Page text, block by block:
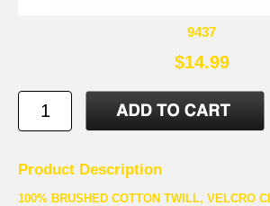
9437
$14.99
Product Description
100% BRUSHED COTTON TWILL, VELCRO